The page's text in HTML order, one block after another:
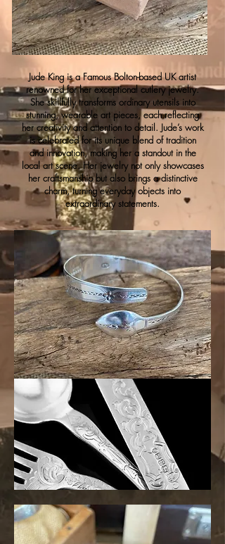
Jude King is a Famous Bolton-based UK artist
renowned for her exceptional cutlery jewelry.
She skillfully transforms ordinary utensils into
stunning, wearable art pieces, each reflecting
her creativity and attention to detail. Jude’s work
is celebrated for its unique blend of tradition
and innovation, making her a standout in the
local art scene. Her jewelry not only showcases
her craftsmanship but also brings a distinctive
charm, turning everyday objects into
extraordinary statements.